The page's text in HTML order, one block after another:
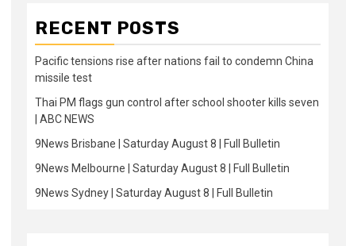
RECENT POSTS
Pacific tensions rise after nations fail to condemn China
missile test
Thai PM flags gun control after school shooter kills seven
| ABC NEWS
9News Brisbane | Saturday August 8 | Full Bulletin
9News Melbourne | Saturday August 8 | Full Bulletin
9News Sydney | Saturday August 8 | Full Bulletin